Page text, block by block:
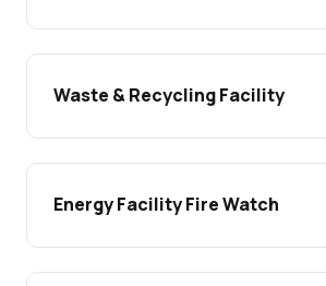
Waste & Recycling Facility
Energy Facility Fire Watch